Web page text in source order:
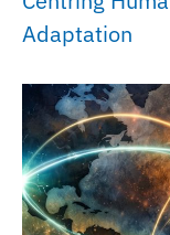
Adaptation